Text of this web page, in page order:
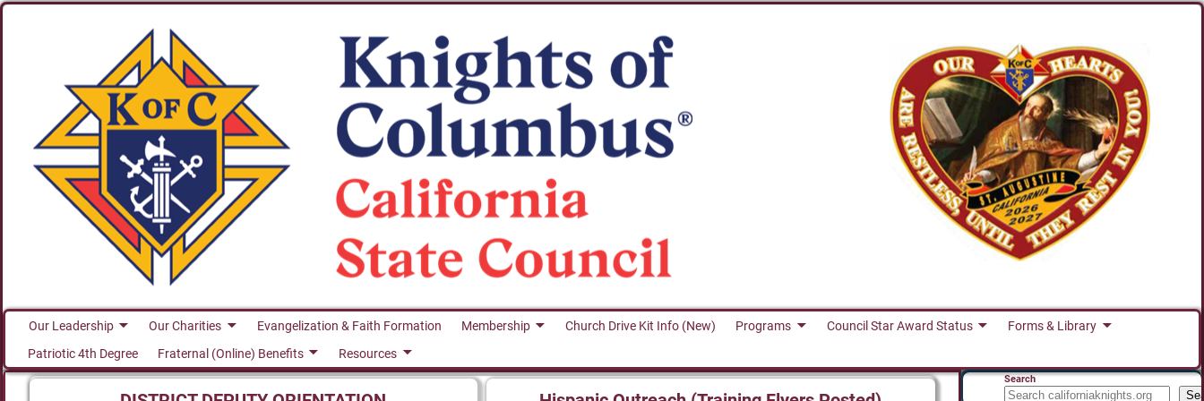
Our Leadership Our Charities Evangelization & Faith Formation Membership Church Drive Kit Info (New) Programs Council Star Award Status
Forms & Library
Patriotic 4th Degree
Fraternal (Online) Benefits Resources
Search